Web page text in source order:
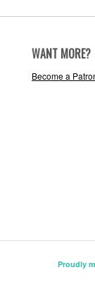
WANT MORE?
Become a
Proudly